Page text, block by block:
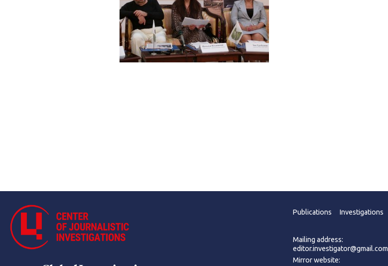
Publications Investigations
Mailing address:
editor.investigator@gmail.com
Mirror website: